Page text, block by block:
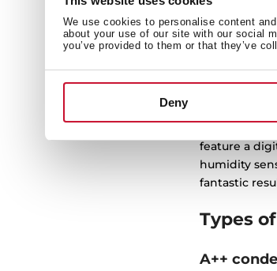
We use cookies to personalise content
about your use of our site with our social
you’ve provided to them or that they’ve
Deny
Teka’s
feature a
humidity
fantastic
Types
A++